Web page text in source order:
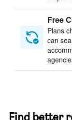
Free
Plans
can
Find better